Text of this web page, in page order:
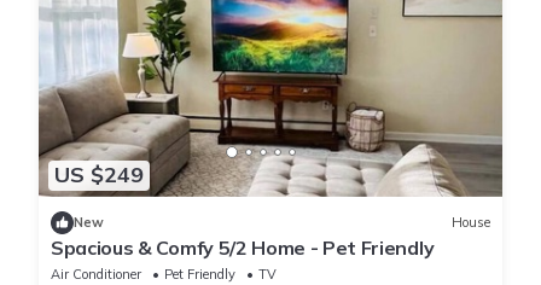
US $249
New House
Spacious & Comfy 5/2 Home - Pet Friendly
Air Conditioner Pet Friendly
TV